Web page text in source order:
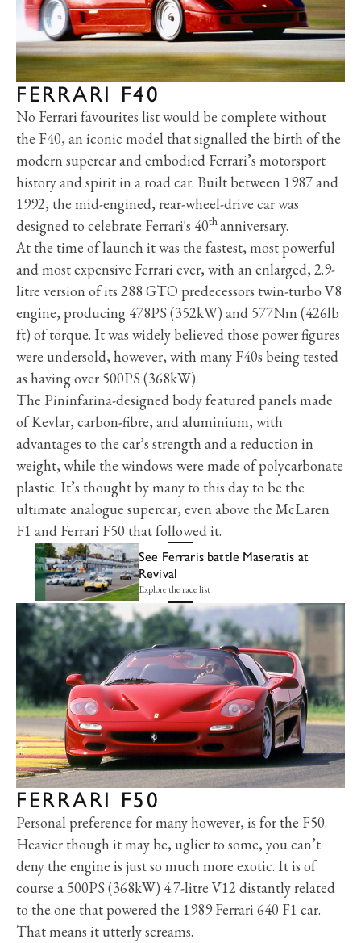
FERRARI F40
No Ferrari favourites list would be complete without
the F40, an iconic model that signalled the birth of the
modern supercar and embodied Ferrari’s motorsport
history and spirit in a road car. Built between 1987 and
1992, the mid-engined, rear-wheel-drive car was
designed to celebrate Ferrari's 40thanniversary.
At the time of launch it was the fastest, most powerful
and most expensive Ferrari ever, with an enlarged, 2.9-
litre version of its 288 GTO predecessors twin-turbo V8
engine, producing 478PS (352kW) and 577Nm (426lb
ft) of torque. It was widely believed those power figures
were undersold, however, with many F40s being tested
as having over 500PS (368kW).
The Pininfarina-designed body featured panels made
of Kevlar, carbon-fibre, and aluminium, with
advantages to the car’s strength and a reduction in
weight, while the windows were made of polycarbonate
plastic. It’s thought by many to this day to be the
ultimate analogue supercar, even above the McLaren
F1 and Ferrari F50 that followed it.
See Ferraris battle Maseratis at
Revival
Explore the race list
FERRARI F50
Personal preference for many however, is for the F50.
Heavier though it may be, uglier to some, you can’t
deny the engine is just so much more exotic. It is of
course a 500PS (368kW) 4.7-litre V12 distantly related
to the one that powered the 1989 Ferrari 640 F1 car.
That means it utterly screams.